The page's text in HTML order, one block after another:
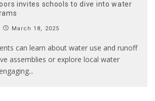
invites schools to dive into water
March 18, 2025
can learn about water use and runoff
assemblies or explore local water
...